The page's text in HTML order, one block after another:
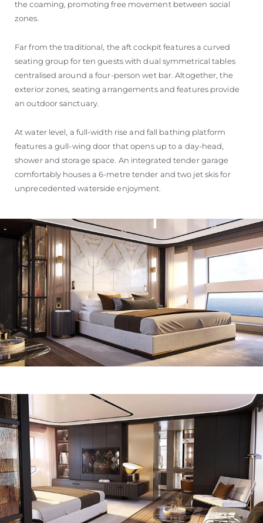
the coaming, promoting free movement between social
zones.
Far from the traditional, the aft cockpit features a curved
seating group for ten guests with dual symmetrical tables
centralised around a four-person wet bar. Altogether, the
exterior zones, seating arrangements and features provide
an outdoor sanctuary.
At water level, a full-width rise and fall bathing platform
features a gull-wing door that opens up to a day-head,
shower and storage space. An integrated tender garage
comfortably houses a 6-metre tender and two jet skis for
unprecedented waterside enjoyment.